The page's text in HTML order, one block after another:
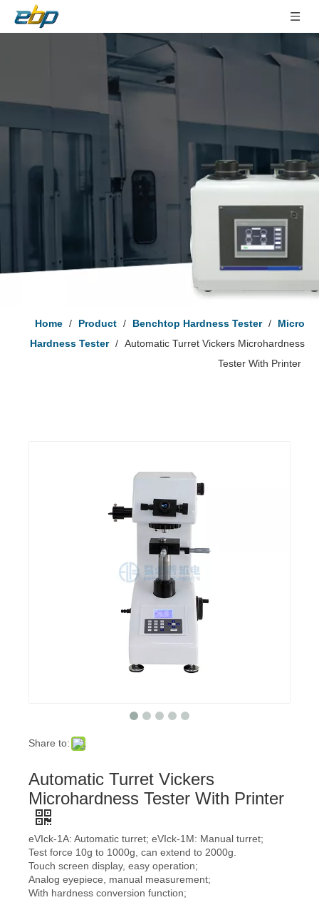
Home / Product / Benchtop Hardness Tester /
Micro
Hardness Tester / Automatic Turret Vickers Microhardness
Tester With Printer
Share to:
Automatic Turret Vickers
Microhardness Tester With Printer
eVIck-1A: Automatic turret; eVIck-1M: Manual turret;
Test force 10g to 1000g, can extend to 2000g.
Touch screen display, easy operation;
Analog eyepiece, manual measurement;
With hardness conversion function;